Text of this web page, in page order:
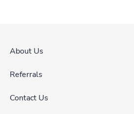
About Us
Referrals
Contact Us